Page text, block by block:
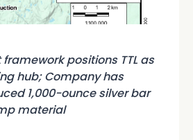
positions TTL as
hub; Company has
1,000-ounce silver bar
material